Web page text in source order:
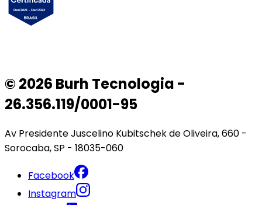
© 2026 Burh Tecnologia -
26.356.119/0001-95
Av Presidente Juscelino Kubitschek de Oliveira, 660 -
Sorocaba, SP - 18035-060
Facebook
Instagram